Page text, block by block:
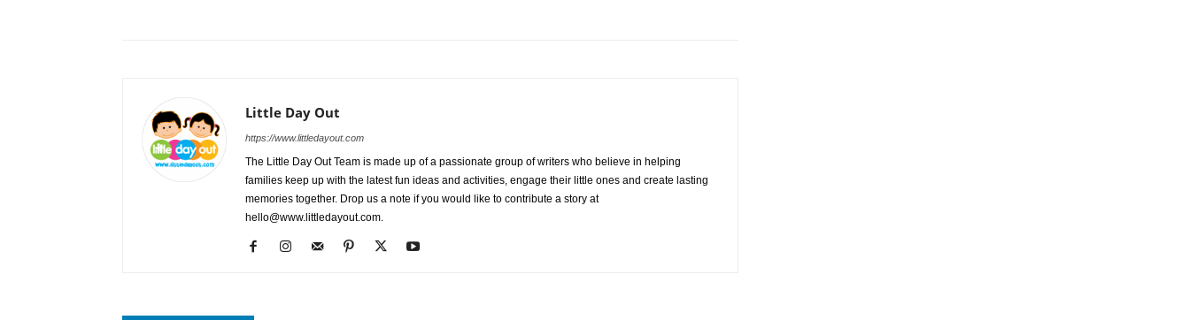
Little Day Out
https://www.littledayout.com
The Little Day Out Team is made up of a passionate group of writers who believe in helping
families keep up with the latest fun ideas and activities, engage their little ones and create lasting
memories together. Drop us a note if you would like to contribute a story at
hello@www.littledayout.com.